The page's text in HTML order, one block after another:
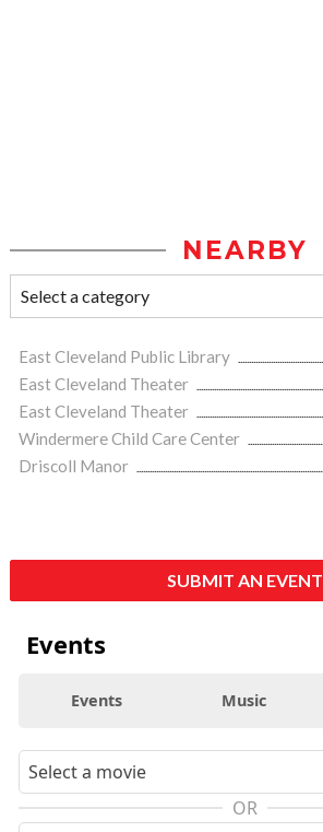
NEARBY
East Cleveland Public Library
East Cleveland Theater
East Cleveland Theater
Windermere Child Care Center
Driscoll Manor
SUBMIT AN EVENT
Events
Events Music
OR